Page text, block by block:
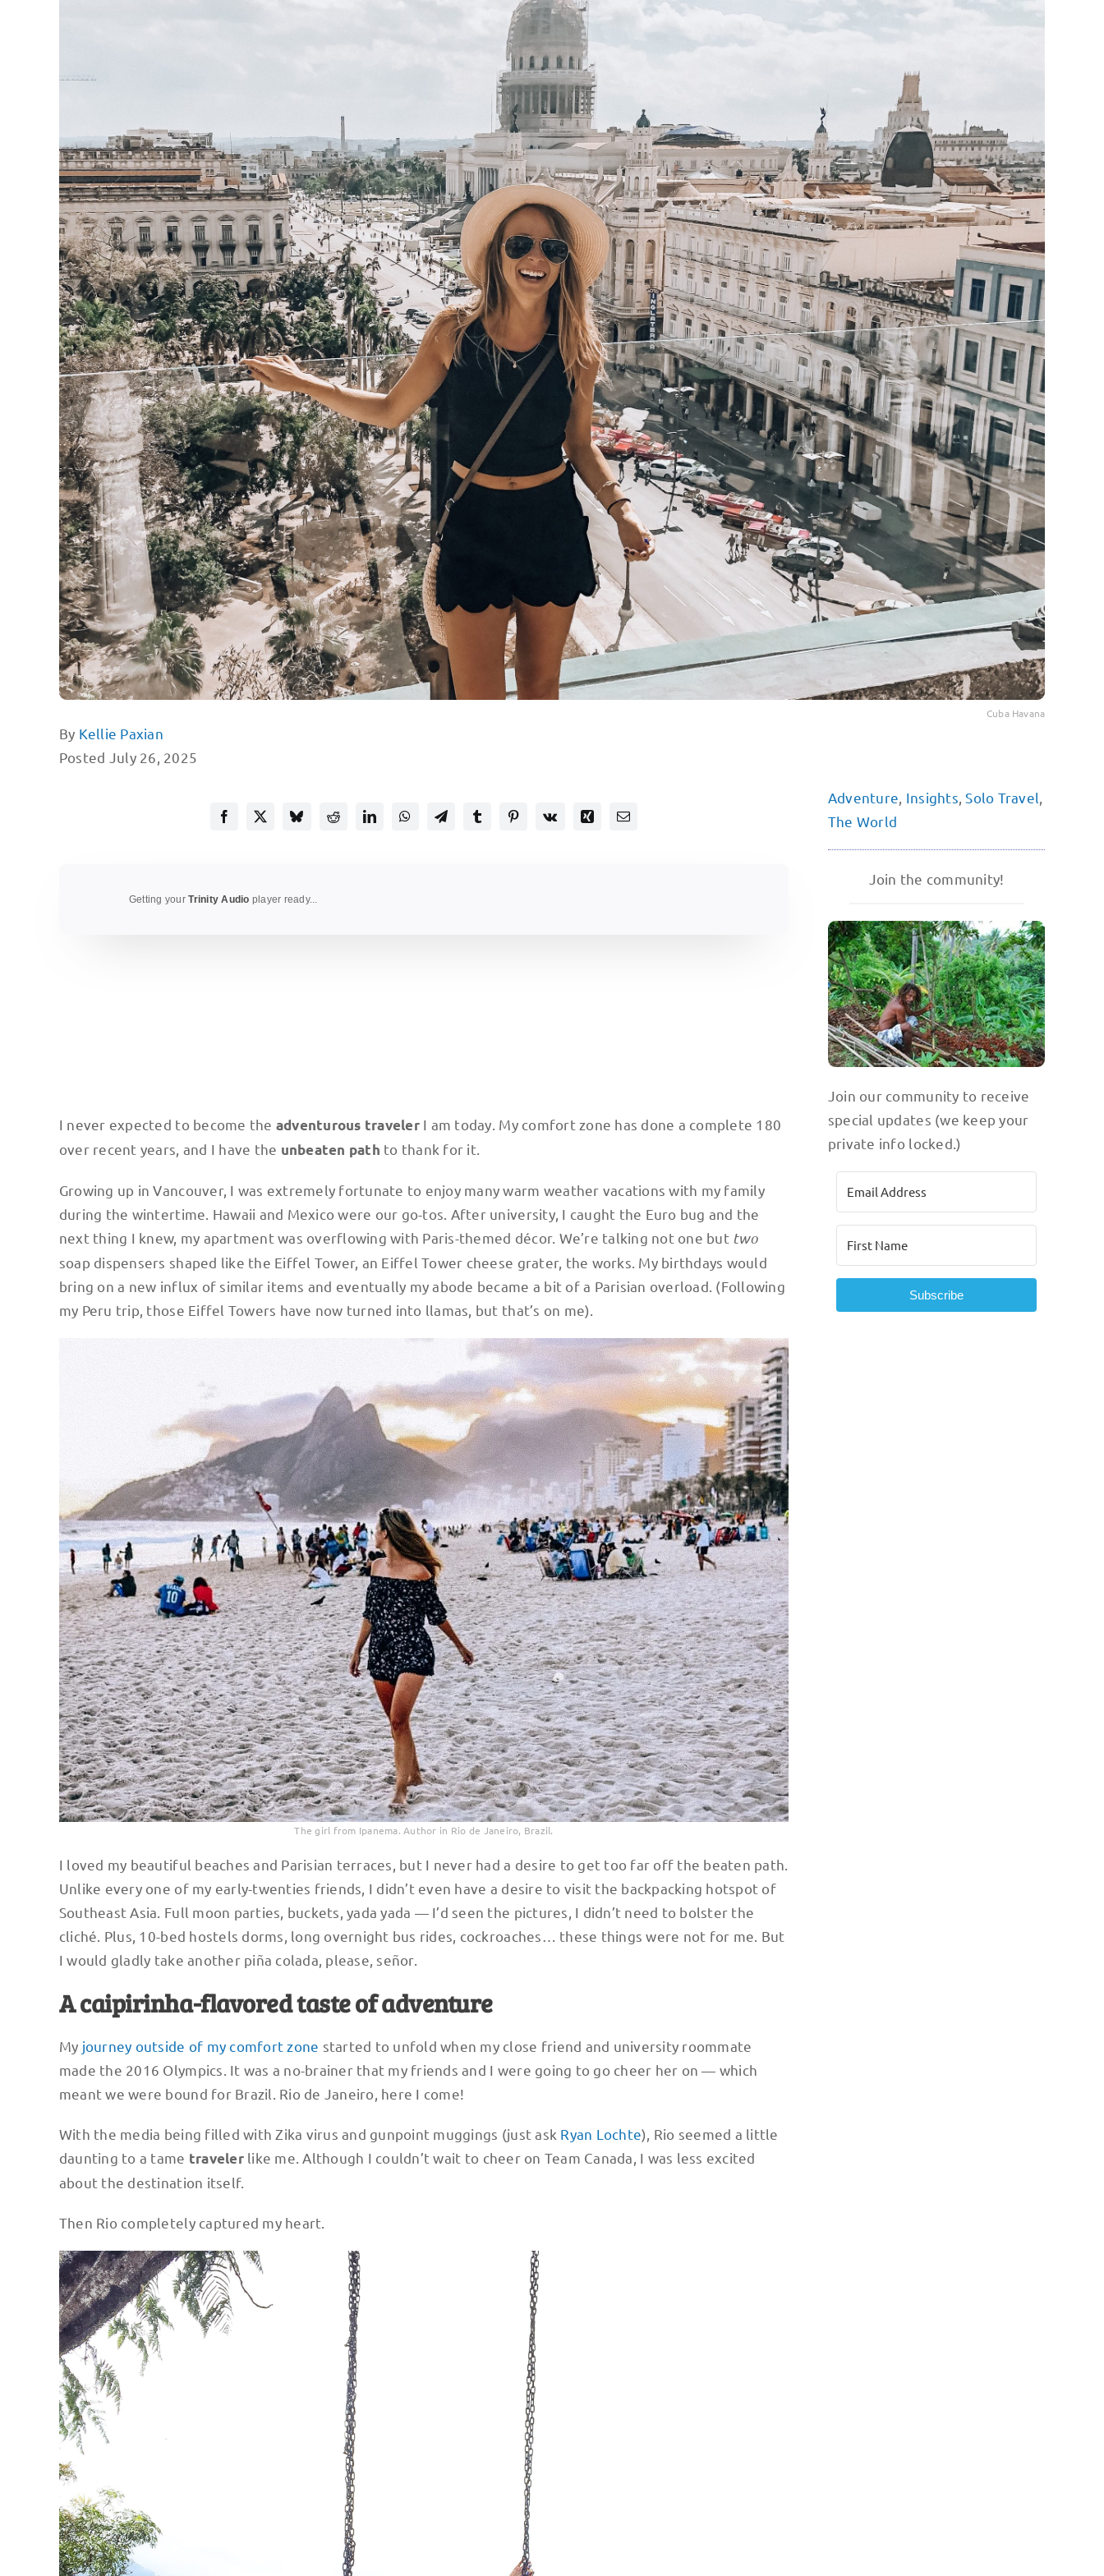
Cuba Havana
By Kellie Paxian
Posted July 26, 2025
Getting yourTrinity Audio player ready...
I never expected to become the adventurous traveler I am today. My comfort zone has done a complete 180
over recent years, and I have the unbeaten path to thank for it.
Growing up in Vancouver, I was extremely fortunate to enjoy many warm weather vacations with my family
during the wintertime. Hawaii and Mexico were our go-tos. After university, I caught the Euro bug and the
next thing I knew, my apartment was overflowing with Paris-themed décor. We’re talking not one but two
soap dispensers shaped like the Eiffel Tower, an Eiffel Tower cheese grater, the works. My birthdays would
bring on a new influx of similar items and eventually my abode became a bit of a Parisian overload. (Following
my Peru trip, those Eiffel Towers have now turned into llamas, but that’s on me).
The girl from Ipanema. Author in Rio de Janeiro, Brazil.
I loved my beautiful beaches and Parisian terraces, but I never had a desire to get too far off the beaten path.
Unlike every one of my early-twenties friends, I didn’t even have a desire to visit the backpacking hotspot of
Southeast Asia. Full moon parties, buckets, yada yada — I’d seen the pictures, I didn’t need to bolster the
cliché. Plus, 10-bed hostels dorms, long overnight bus rides, cockroaches… these things were not for me. But
I would gladly take another piña colada, please, señor.
A caipirinha-flavored taste of adventure
My journey outside of my comfort zone started to unfold when my close friend and university roommate
made the 2016 Olympics. It was a no-brainer that my friends and I were going to go cheer her on — which
meant we were bound for Brazil. Rio de Janeiro, here I come!
With the media being filled with Zika virus and gunpoint muggings (just ask Ryan Lochte), Rio seemed a little
daunting to a tame travelerlike me. Although I couldn’t wait to cheer on Team Canada, I was less excited
about the destination itself.
Then Rio completely captured my heart.
Adventure Insights ,Solo Travel
The World
Join the community!
Join our community to receive
special updates (we keep your
private info locked.)
Subscribe